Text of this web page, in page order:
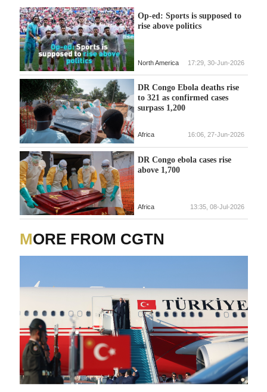
Op-ed: Sports is supposed to
rise above politics
North America 17:29, 30-Jun-2026
DR Congo Ebola deaths rise
to 321 as confirmed cases
surpass 1,200
Africa 16:06, 27-Jun-2026
DR Congo ebola cases rise
above 1,700
Africa 13:35, 08-Jul-2026
MORE FROM CGTN